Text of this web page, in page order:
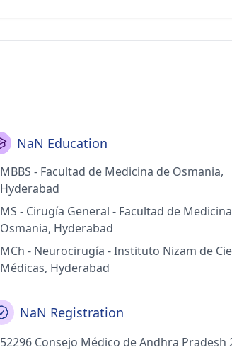
NaN Education
MBBS - Facultad de Medicina de Osmania,
Hyderabad
MS - Cirugía General - Facultad de
Osmania, Hyderabad
MCh - Neurocirugía - Instituto Nizam de
Médicas, Hyderabad
NaN Registration
52296 Consejo Médico de Andhra Pradesh